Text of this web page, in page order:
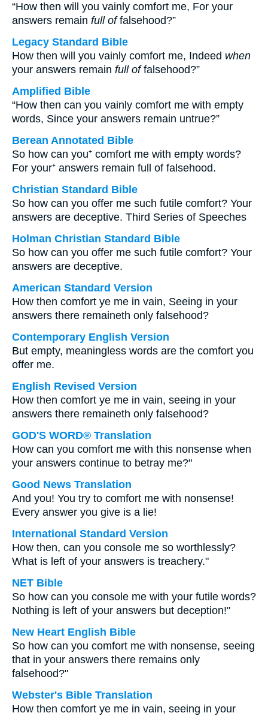
“How then will you vainly comfort me, For your
answers remain full offalsehood?”
Legacy Standard Bible
How then will you vainly comfort me, Indeed when
your answers remain full offalsehood?”
Amplified Bible
“How then can you vainly comfort me with empty
words, Since your answers remain untrue?”
Berean Annotated Bible
So how can you⁺ comfort me with empty words?
For your⁺ answers remain full of falsehood.
Christian Standard Bible
So how can you offer me such futile comfort? Your
answers are deceptive. Third Series of Speeches
Holman Christian Standard Bible
So how can you offer me such futile comfort? Your
answers are deceptive.
American Standard Version
How then comfort ye me in vain, Seeing in your
answers there remaineth only falsehood?
Contemporary English Version
But empty, meaningless words are the comfort you
offer me.
English Revised Version
How then comfort ye me in vain, seeing in your
answers there remaineth only falsehood?
GOD'S WORD® Translation
How can you comfort me with this nonsense when
your answers continue to betray me?"
Good News Translation
And you! You try to comfort me with nonsense!
Every answer you give is a lie!
International Standard Version
How then, can you console me so worthlessly?
What is left of your answers is treachery."
NET Bible
So how can you console me with your futile words?
Nothing is left of your answers but deception!"
New Heart English Bible
So how can you comfort me with nonsense, seeing
that in your answers there remains only
falsehood?"
Webster's Bible Translation
How then comfort ye me in vain, seeing in your